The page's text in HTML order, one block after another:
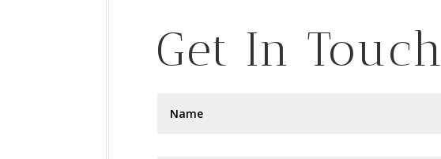
Get In Touch